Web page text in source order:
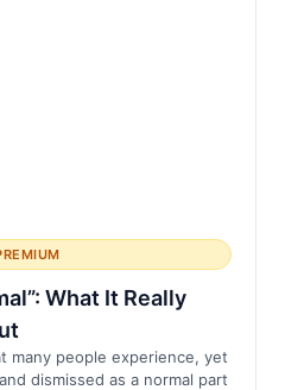
What It Really
many people experience, yet
dismissed as a normal part